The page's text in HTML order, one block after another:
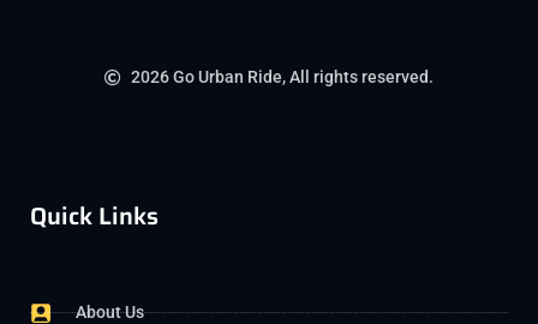
2026 Go Urban Ride, All rights reserved.
Quick Links
About Us